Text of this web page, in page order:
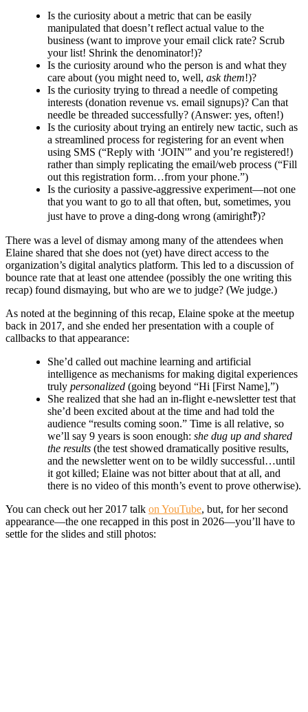
Is the curiosity about a metric that can be easily
manipulated that doesn’t reflect actual value to the
business (want to improve your email click rate? Scrub
your list! Shrink the denominator!)?
Is the curiosity around who the person is and what they
care about (you might need to, well, ask them!)?
Is the curiosity trying to thread a needle of competing
interests (donation revenue vs. email signups)? Can that
needle be threaded successfully? (Answer: yes, often!)
Is the curiosity about trying an entirely new tactic, such as
a streamlined process for registering for an event when
using SMS (“Reply with ‘JOIN'” and you’re registered!)
rather than simply replicating the email/web process (“Fill
out this registration form…from your phone.”)
Is the curiosity a passive-aggressive experiment—not one
that you want to go to all that often, but, sometimes, you
just have to prove a ding-dong wrong (amiright‽)?
There was a level of dismay among many of the attendees when
Elaine shared that she does not (yet) have direct access to the
organization’s digital analytics platform. This led to a discussion of
bounce rate that at least one attendee (possibly the one writing this
recap) found dismaying, but who are we to judge? (We judge.)
As noted at the beginning of this recap, Elaine spoke at the meetup
back in 2017, and she ended her presentation with a couple of
callbacks to that appearance:
She’d called out machine learning and artificial
intelligence as mechanisms for making digital experiences
truly personalized(going beyond “Hi [First Name],”)
She realized that she had an in-flight e-newsletter test that
she’d been excited about at the time and had told the
audience “results coming soon.” Time is all relative, so
we’ll say 9 years is soon enough: she dug up and shared
the results(the test showed dramatically positive results,
and the newsletter went on to be wildly successful…until
it got killed; Elaine was not bitter about that at all, and
there is no video of this month’s event to prove otherwise).
You can check out her 2017 talk on YouTube, but, for her second
appearance—the one recapped in this post in 2026—you’ll have to
settle for the slides and still photos: